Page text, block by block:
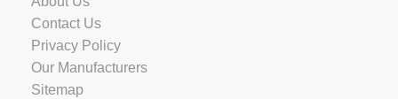
Contact Us
Privacy Policy
Our Manufacturers
Sitemap